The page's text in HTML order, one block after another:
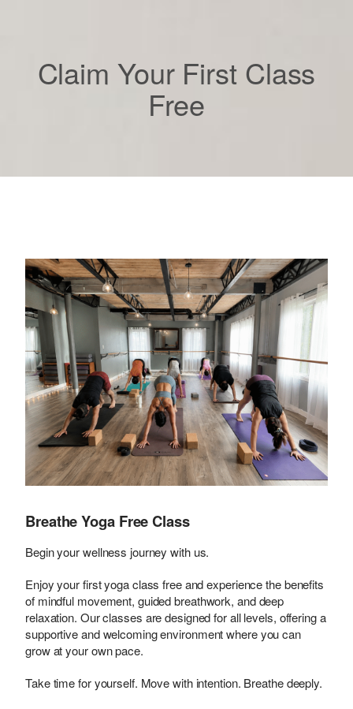
Claim Your First Class
Free
Breathe Yoga Free Class
Begin your wellness journey with us.
Enjoy your first yoga class free and experience the benefits
of mindful movement, guided breathwork, and deep
relaxation. Our classes are designed for all levels, offering a
supportive and welcoming environment where you can
grow at your own pace.
Take time for yourself. Move with intention. Breathe deeply.